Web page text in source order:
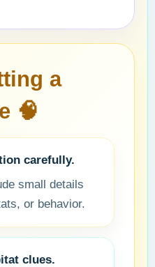
a
🧠
carefully.
small details
or behavior.
clues.